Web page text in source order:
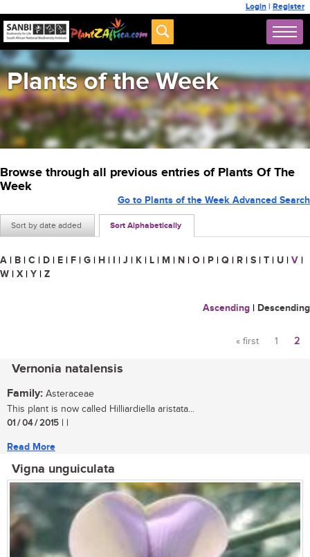
Login | Register
Plants of the Week
Browse through all previous entries of Plants Of The
Week
Sort by date added Sort Alphabetically
Go to Plants of the Week Advanced Search
A | B | C | D | E | F | G | H | I | J | K | L | M | N | O | P | Q | R | S | T | U | V |
W | X | Y | Z
Ascending | Descending
« first 1 2
Vernonia natalensis
Family: Asteraceae
This plant is now called Hilliardiella aristata...
01 / 04 / 2015 | |
Read More
Vigna unguiculata